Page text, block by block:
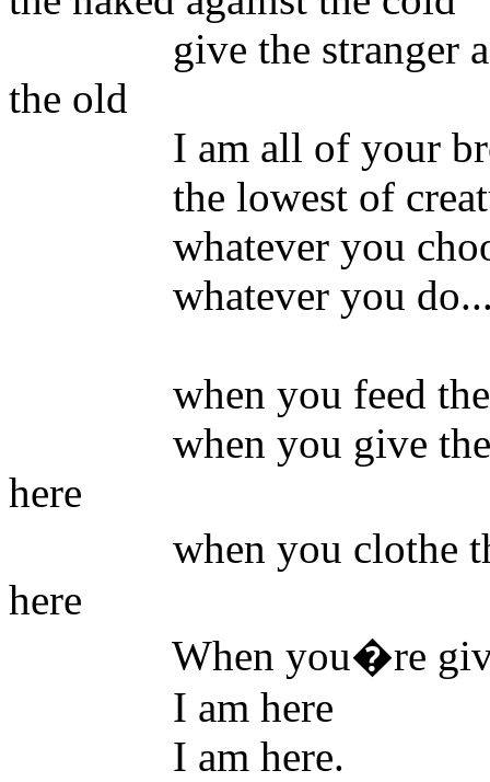
give the stranger a
the old
I am all of your
the lowest of
whatever you choose
whatever you
when you feed the
when you give the
here
when you clothe the
here
When you�re giving
I am here
I am here.